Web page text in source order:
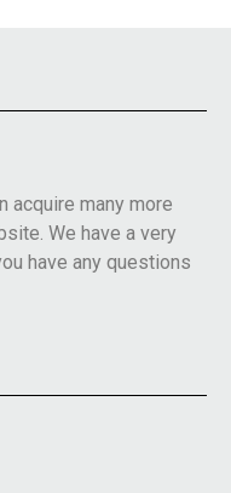
acquire many more
We have a very
have any questions